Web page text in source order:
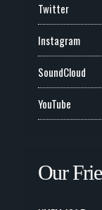
Twitter
Instagram
SoundCloud
YouTube
Our